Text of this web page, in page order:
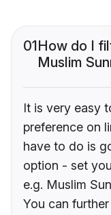
01How do I
Muslim
It is very easy
preference on
have to do is
option - set
e.g. Muslim
You can